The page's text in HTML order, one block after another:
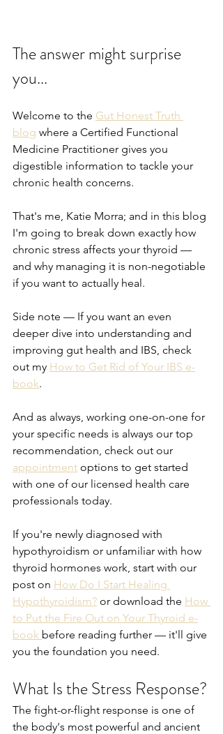
The answer might surprise
you...
Welcome to the Gut Honest Truth
blog where a Certified Functional
Medicine Practitioner gives you
digestible information to tackle your
chronic health concerns.
That's me, Katie Morra; and in this blog
I'm going to break down exactly how
chronic stress affects your thyroid —
and why managing it is non-negotiable
if you want to actually heal.
Side note — If you want an even
deeper dive into understanding and
improving gut health and IBS, check
out my How to Get Rid of Your IBS e-
book.
And as always, working one-on-one for
your specific needs is always our top
recommendation, check out our
appointment options to get started
with one of our licensed health care
professionals today.
If you're newly diagnosed with
hypothyroidism or unfamiliar with how
thyroid hormones work, start with our
post on How Do I Start Healing
Hypothyroidism? or download the How
to Put the Fire Out on Your Thyroid e-
book before reading further — it'll give
you the foundation you need.
What Is the Stress Response?
The fight-or-flight response is one of
the body's most powerful and ancient